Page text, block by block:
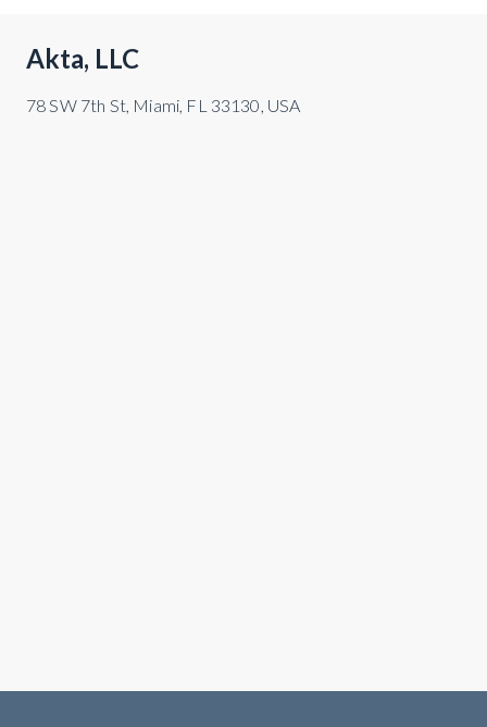
Akta, LLC
78 SW 7th St, Miami, FL 33130, USA